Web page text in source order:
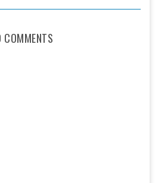
COMMENTS